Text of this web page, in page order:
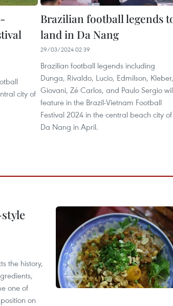
city of
Brazilian football legends
land in Da Nang
29/03/2024 02:39
Brazilian football legends including
Dunga, Rivaldo, Lucio, Edmilson, Kleber,
Giovani, Zé Carlos, and Paulo Sergio
feature in the Brazil-Vietnam Football
Festival 2024 in the central beach city of
Da Nang in April.
the history,
one of
on